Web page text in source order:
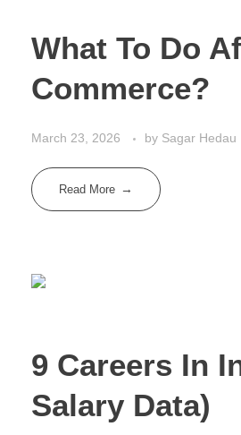
What To Do
Commerce?
March 23, 2026 by Sagar Hedau
Read More
9 Careers In
Salary Data)